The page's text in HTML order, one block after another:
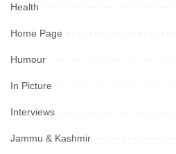
Health
Home Page
Humour
In Picture
Interviews
Jammu & Kashmir